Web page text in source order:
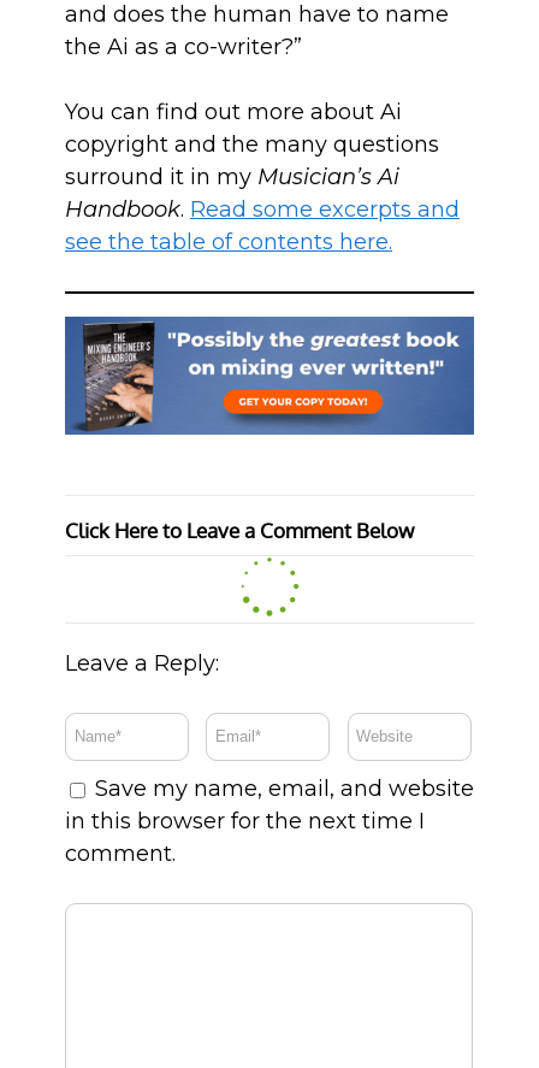
and does the human have to name
the Ai as a co-writer?”
You can find out more about Ai
copyright and the many questions
surround it in my Musician’s Ai
Handbook. Read some excerpts and
see the table of contents here.
Click Here to Leave a Comment Below
Leave a Reply:
Save my name, email, and website
in this browser for the next time I
comment.